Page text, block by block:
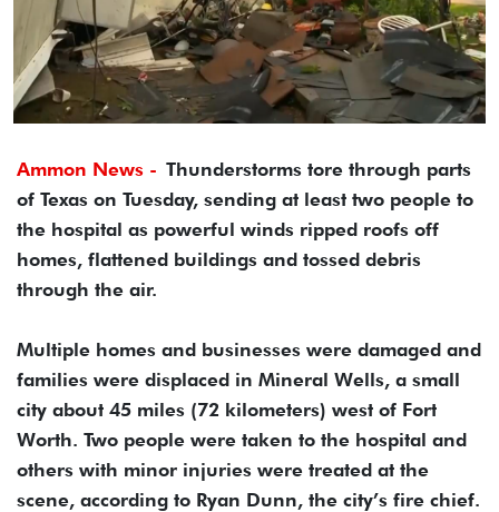
Ammon News - Thunderstorms tore through parts
of Texas on Tuesday, sending at least two people to
the hospital as powerful winds ripped roofs off
homes, flattened buildings and tossed debris
through the air.
Multiple homes and businesses were damaged and
families were displaced in Mineral Wells, a small
city about 45 miles (72 kilometers) west of Fort
Worth. Two people were taken to the hospital and
others with minor injuries were treated at the
scene, according to Ryan Dunn, the city’s fire chief.